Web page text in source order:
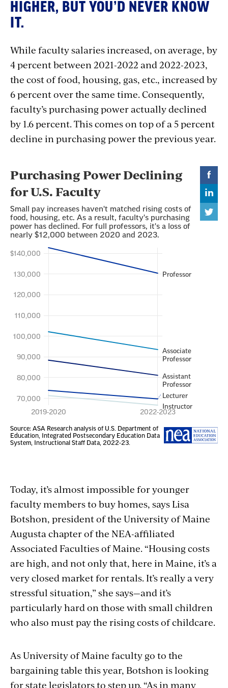
HIGHER, BUT YOU’D NEVER KNOW
IT.
While faculty salaries increased, on average, by
4 percent between 2021-2022 and 2022-2023,
the cost of food, housing, gas, etc., increased by
6 percent over the same time. Consequently,
faculty’s purchasing power actually declined
by 1.6 percent. This comes on top of a 5 percent
decline in purchasing power the previous year.
Section
with
embed
Today, it’s almost impossible for younger
faculty members to buy homes, says Lisa
Botshon, president of the University of Maine
Augusta chapter of the NEA-affiliated
Associated Faculties of Maine. “Housing costs
are high, and not only that, here in Maine, it’s a
very closed market for rentals. It’s really a very
stressful situation,” she says—and it’s
particularly hard on those with small children
who also must pay the rising costs of childcare.
As University of Maine faculty go to the
bargaining table this year, Botshon is looking
for state legislators to step up. “As in many